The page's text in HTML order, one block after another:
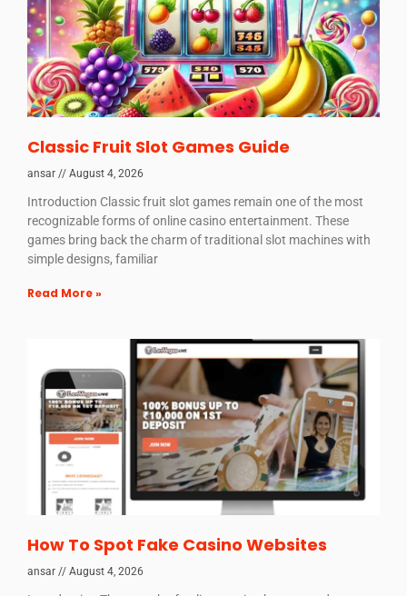
Classic Fruit Slot Games Guide
ansar August 4, 2026
Introduction Classic fruit slot games remain one of the most
recognizable forms of online casino entertainment. These
games bring back the charm of traditional slot machines with
simple designs, familiar
Read More »
How To Spot Fake Casino Websites
ansar August 4, 2026